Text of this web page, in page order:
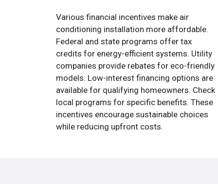
Various financial incentives make air
conditioning installation more affordable.
Federal and state programs offer tax
credits for energy-efficient systems. Utility
companies provide rebates for eco-friendly
models. Low-interest financing options are
available for qualifying homeowners. Check
local programs for specific benefits. These
incentives encourage sustainable choices
while reducing upfront costs.